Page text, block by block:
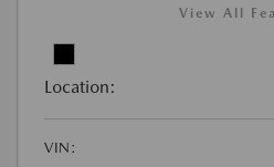
View All
Location:
VIN: